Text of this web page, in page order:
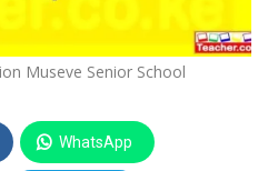
Museve Senior School
WhatsApp